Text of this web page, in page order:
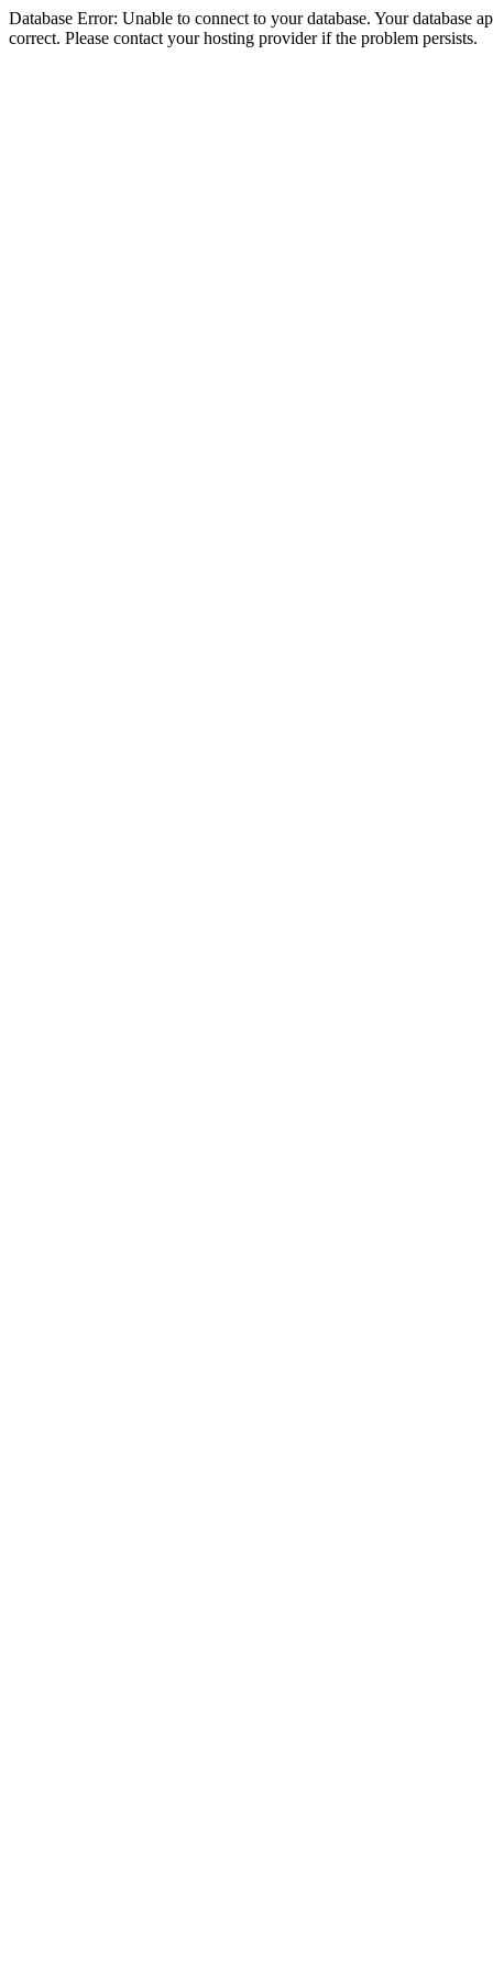
Database Error: Unable to connect to your database. Your database
correct. Please contact your hosting provider if the problem persists.